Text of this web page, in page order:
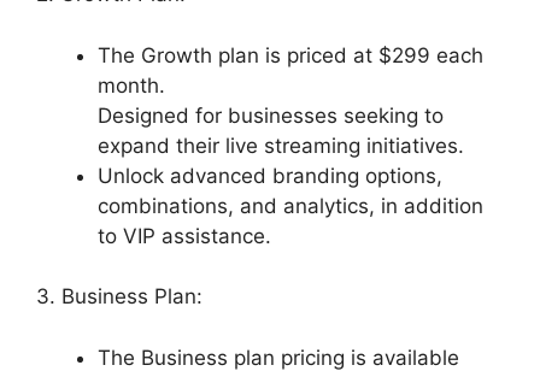
The Growth plan is priced at $299 each
month.
Designed for businesses seeking to
expand their live streaming initiatives.
Unlock advanced branding options,
combinations, and analytics, in addition
to VIP assistance.
3. Business Plan:
The Business plan pricing is available